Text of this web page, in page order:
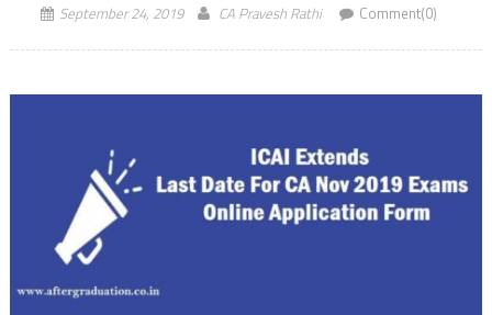
September 24, 2019 CA Pravesh Rathi Comment(0)